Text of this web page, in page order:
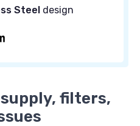
Steel design
filters,